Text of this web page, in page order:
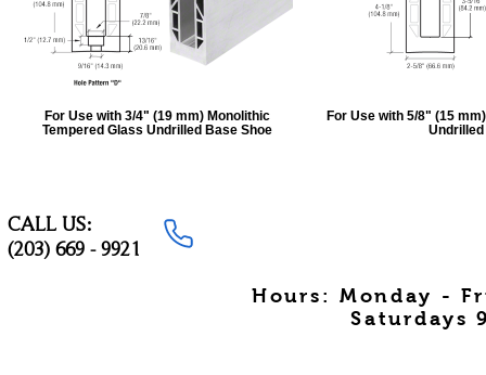
For Use with 3/4" (19 mm) Monolithic
Tempered Glass Undrilled Base Shoe
For Use with 5/8" (15
Undrilled
CALL US:
(203) 669 - 9921
Hours: Monday -
Saturdays